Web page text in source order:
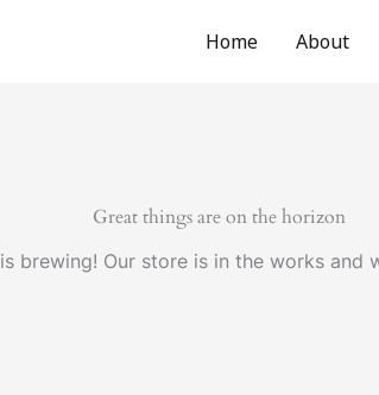
Home About
Great things are on the horizon
brewing! Our store is in the works and